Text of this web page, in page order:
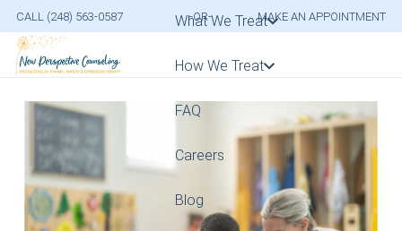
CALL (248) 563-0587 -OR- MAKE AN APPOINTMENT
What We Treat
How We Treat
FAQ
Careers
Blog